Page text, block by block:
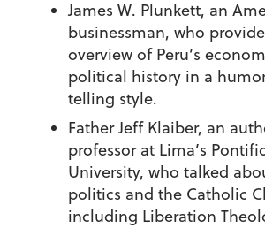
James W. Plunkett, an
businessman, who
overview of Peru’s
political history in a
telling style.
Father Jeff Klaiber, an
professor at Lima’s
University, who talked
politics and the Catholic
including Liberation